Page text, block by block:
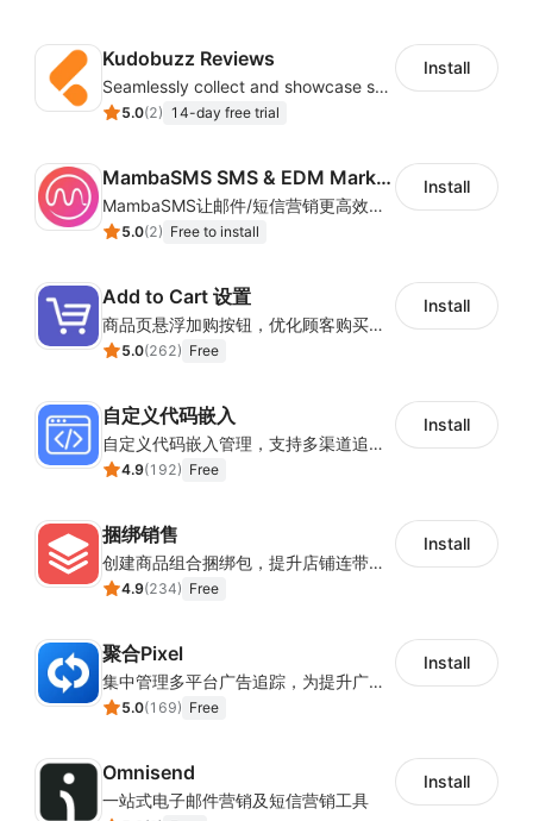
Kudobuzz Reviews
Seamlessly collect and showcase social & photo reviews to boost organic traffic
5.0(2) 14-day free trial
Install
MambaSMS SMS & EDM Marketing
MambaSMS让邮件/短信营销更高效！MambaSMS可以帮助商家通过邮件和短信即时联系客户。并通过自动化流程，提高弃单挽回效率。
5.0(2) Free to install
Install
Add to Cart 设置
商品页悬浮加购按钮，优化顾客购买操作路径
5.0(262) Free
Install
自定义代码嵌入
自定义代码嵌入管理，支持多渠道追踪与营销活动配置
4.9(192) Free
Install
捆绑销售
创建商品组合捆绑包，提升店铺连带销售率
4.9(234) Free
Install
聚合Pixel
集中管理多平台广告追踪，为提升广告ROAS与转化率提供数据基础
5.0(169) Free
Install
Omnisend
一站式电子邮件营销及短信营销工具
Install